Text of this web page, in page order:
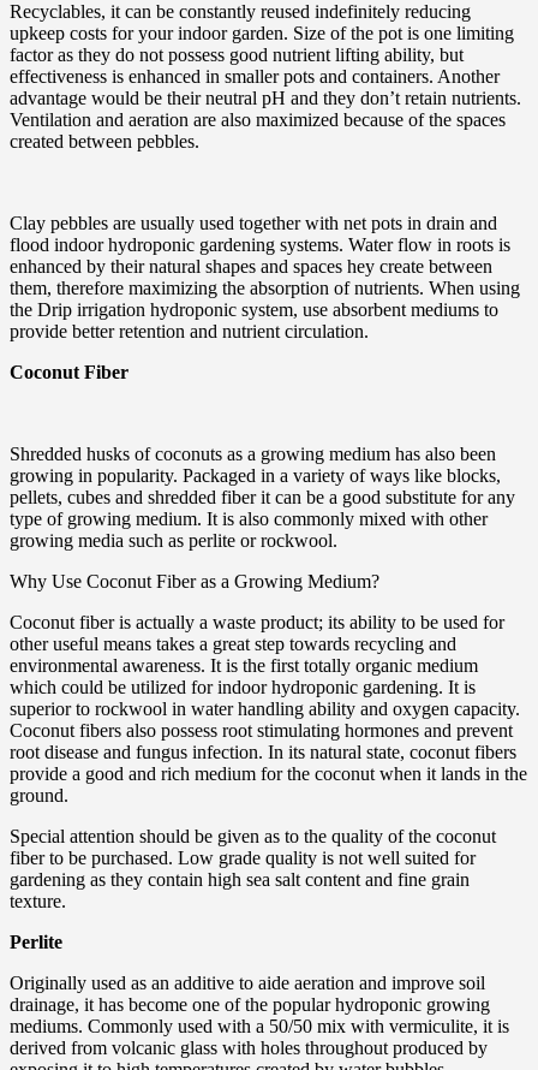
Recyclables, it can be constantly reused indefinitely reducing
upkeep costs for your indoor garden. Size of the pot is one limiting
factor as they do not possess good nutrient lifting ability, but
effectiveness is enhanced in smaller pots and containers. Another
advantage would be their neutral pH and they don’t retain nutrients.
Ventilation and aeration are also maximized because of the spaces
created between pebbles.
Clay pebbles are usually used together with net pots in drain and
flood indoor hydroponic gardening systems. Water flow in roots is
enhanced by their natural shapes and spaces hey create between
them, therefore maximizing the absorption of nutrients. When using
the Drip irrigation hydroponic system, use absorbent mediums to
provide better retention and nutrient circulation.
Coconut Fiber
Shredded husks of coconuts as a growing medium has also been
growing in popularity. Packaged in a variety of ways like blocks,
pellets, cubes and shredded fiber it can be a good substitute for any
type of growing medium. It is also commonly mixed with other
growing media such as perlite or rockwool.
Why Use Coconut Fiber as a Growing Medium?
Coconut fiber is actually a waste product; its ability to be used for
other useful means takes a great step towards recycling and
environmental awareness. It is the first totally organic medium
which could be utilized for indoor hydroponic gardening. It is
superior to rockwool in water handling ability and oxygen capacity.
Coconut fibers also possess root stimulating hormones and prevent
root disease and fungus infection. In its natural state, coconut fibers
provide a good and rich medium for the coconut when it lands in the
ground.
Special attention should be given as to the quality of the coconut
fiber to be purchased. Low grade quality is not well suited for
gardening as they contain high sea salt content and fine grain
texture.
Perlite
Originally used as an additive to aide aeration and improve soil
drainage, it has become one of the popular hydroponic growing
mediums. Commonly used with a 50/50 mix with vermiculite, it is
derived from volcanic glass with holes throughout produced by